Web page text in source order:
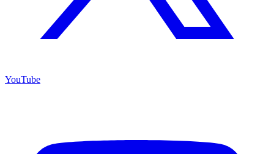
YouTube